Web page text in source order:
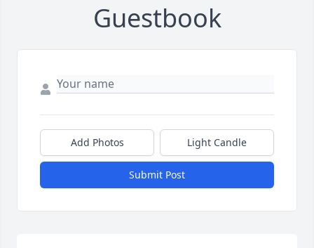
Guestbook
Add Photos Light Candle
Submit Post